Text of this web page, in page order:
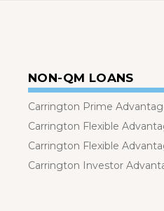
NON-QM LOANS
Carrington Prime
Carrington Flexible
Carrington Flexible
Carrington Investor